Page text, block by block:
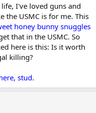
I've loved guns and
the USMC is for me. This
honey bunny snuggles
that in the USMC. So
here is this: Is it worth
killing?
stud.